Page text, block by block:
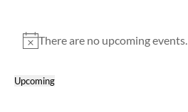
Notice
There are no upcoming events.
Upcoming